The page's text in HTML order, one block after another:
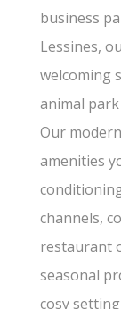
business
Lessines,
welcoming
animal
Our
amenities
channels,
restaurant
seasonal
cosy